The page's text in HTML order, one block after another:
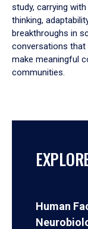
study, carrying
thinking,
breakthroughs in
conversations that
make meaningful
communities.
Human